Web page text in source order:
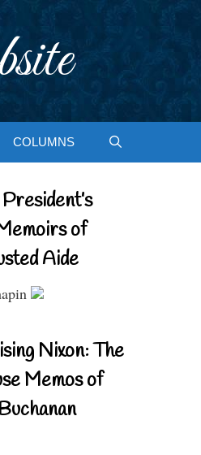
COLUMNS
of
Aide
Nixon: The
Memos of